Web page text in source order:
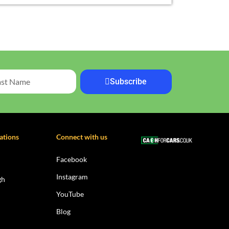
Subscribe
Connect with us
Facebook
Instagram
YouTube
Blog